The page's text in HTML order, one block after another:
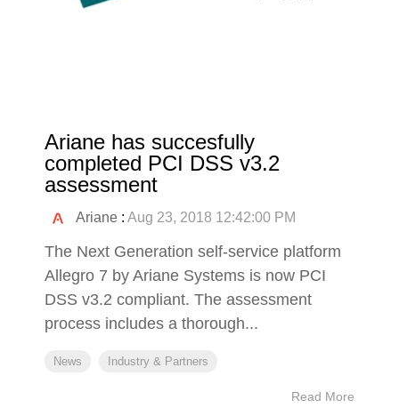
Ariane has succesfully
completed PCI DSS v3.2
assessment
Ariane : Aug 23, 2018 12:42:00 PM
The Next Generation self-service platform
Allegro 7 by Ariane Systems is now PCI
DSS v3.2 compliant. The assessment
process includes a thorough...
News Industry & Partners
Read More